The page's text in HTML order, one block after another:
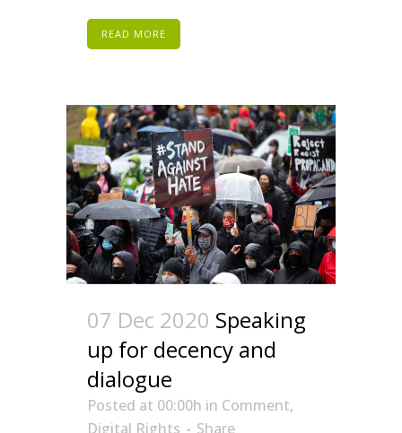
READ MORE
07 Dec 2020 Speaking
up for decency and
dialogue
Posted at 00:00h in Comment,
Digital Rights
Share